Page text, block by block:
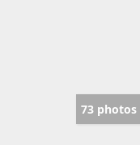
73 photos